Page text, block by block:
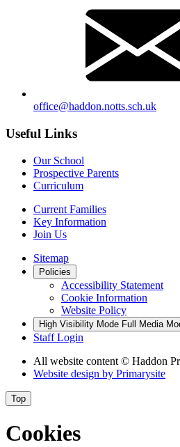
office@haddon.notts.sch.uk
Useful Links
Our School
Prospective Parents
Curriculum
Current Families
Key Information
Join Us
Sitemap
Policies
Accessibility Statement
Cookie Information
Website Policy
High Visibility Mode Full Media
Staff Login
All website content © Haddon
Website design by Primarysite
Top
Cookies